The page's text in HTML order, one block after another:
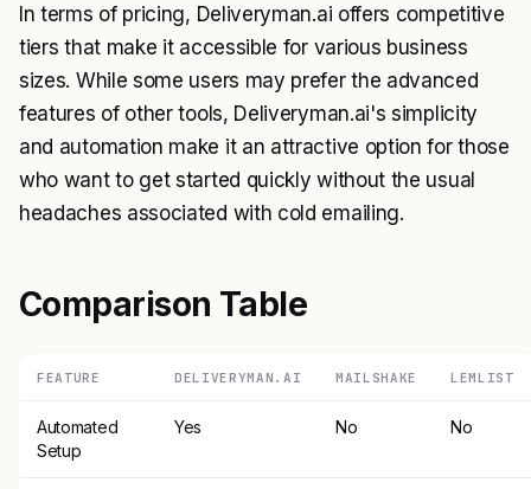
In terms of pricing, Deliveryman.ai offers competitive
tiers that make it accessible for various business
sizes. While some users may prefer the advanced
features of other tools, Deliveryman.ai's simplicity
and automation make it an attractive option for those
who want to get started quickly without the usual
headaches associated with cold emailing.
Comparison Table
FEATURE DELIVERYMAN.AI MAILSHAKE LEMLIST
Automated
Setup
Yes No No